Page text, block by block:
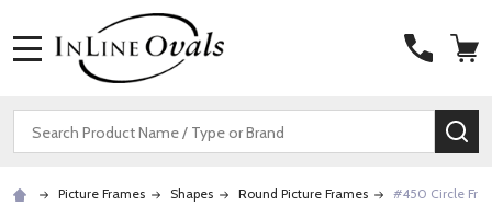
Search
Picture Frames Shapes Round Picture Frames #450 Circle